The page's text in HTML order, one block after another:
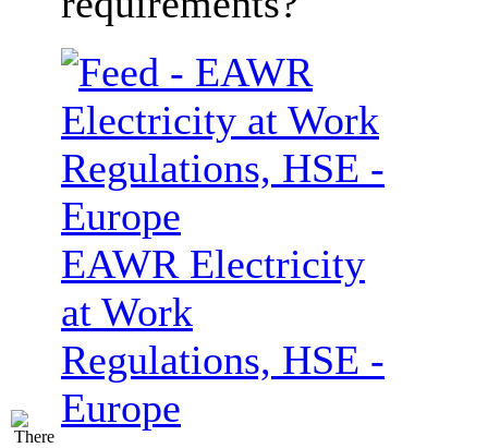
EAWR Electricity
at Work
Regulations, HSE -
Europe